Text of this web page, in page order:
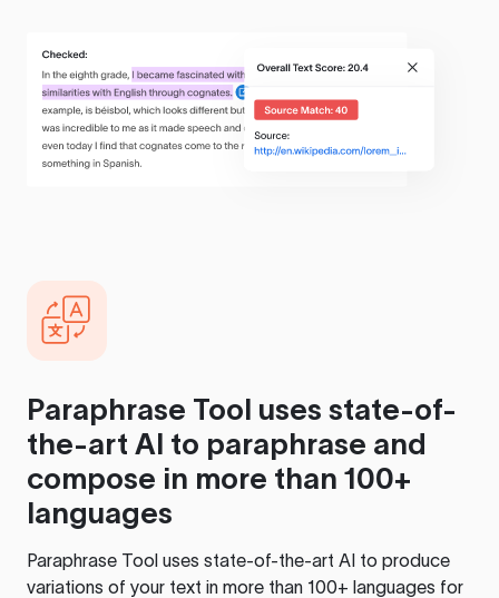
Paraphrase Tool uses state-of-
the-art AI to paraphrase and
compose in more than 100+
languages
Paraphrase Tool uses state-of-the-art AI to produce
variations of your text in more than 100+ languages for